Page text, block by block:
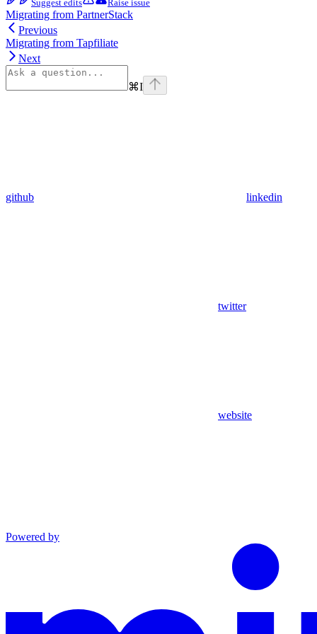
Suggest edits Raise issue
Migrating from PartnerStack
Previous
Migrating from Tapfiliate
Next
⌘I
github linkedin
twitter
website
Powered by